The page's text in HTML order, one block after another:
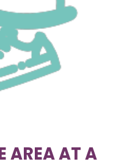
AREA AT A